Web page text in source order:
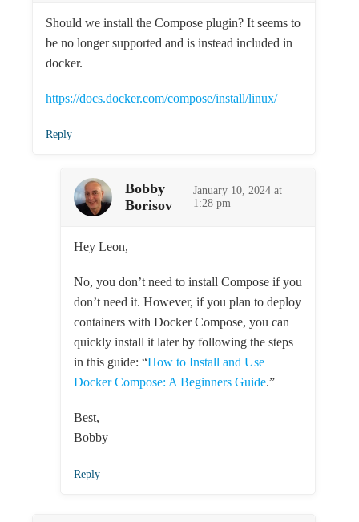
Should we install the Compose plugin? It seems to
be no longer supported and is instead included in
docker.
https://docs.docker.com/compose/install/linux/
Reply
Bobby
Borisov
January 10, 2024 at
1:28 pm
Hey Leon,
No, you don’t need to install Compose if you
don’t need it. However, if you plan to deploy
containers with Docker Compose, you can
quickly install it later by following the steps
in this guide: “How to Install and Use
Docker Compose: A Beginners Guide.”
Best,
Bobby
Reply